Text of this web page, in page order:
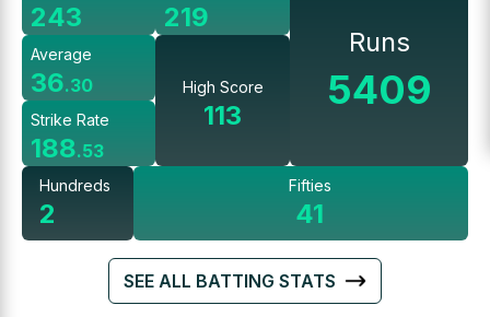
243
Average
36.30
Strike Rate
188.53
219
High Score
113
Runs
5409
Hundreds
2
Fifties
41
SEE ALL BATTING STATS